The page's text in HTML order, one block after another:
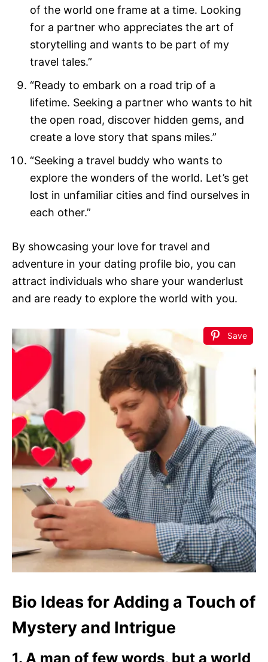
of the world one frame at a time. Looking
for a partner who appreciates the art of
storytelling and wants to be part of my
travel tales.”
“Ready to embark on a road trip of a
lifetime. Seeking a partner who wants to hit
the open road, discover hidden gems, and
create a love story that spans miles.”
“Seeking a travel buddy who wants to
explore the wonders of the world. Let’s get
lost in unfamiliar cities and find ourselves in
each other.”
By showcasing your love for travel and
adventure in your dating profile bio, you can
attract individuals who share your wanderlust
and are ready to explore the world with you.
Save
Bio Ideas for Adding a Touch of
Mystery and Intrigue
1. A man of few words, but a world